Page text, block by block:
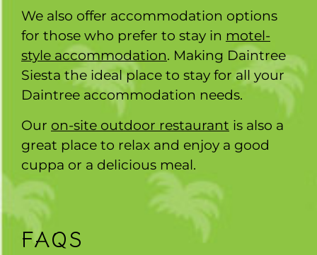
We also offer accommodation options
for those who prefer to stay in motel-
style accommodation. Making Daintree
Siesta the ideal place to stay for all your
Daintree accommodation needs.
Our on-site outdoor restaurant is also a
great place to relax and enjoy a good
cuppa or a delicious meal.
FAQS